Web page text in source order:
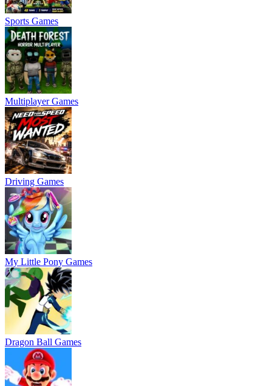
Sports Games
Multiplayer Games
Driving Games
My Little Pony Games
Dragon Ball Games